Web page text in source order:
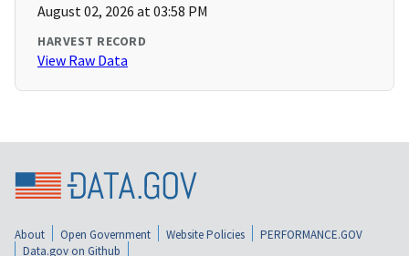
August 02, 2026 at 03:58 PM
HARVEST RECORD
View Raw Data
About Open Government Website Policies
PERFORMANCE.GOV
Data.gov on Github